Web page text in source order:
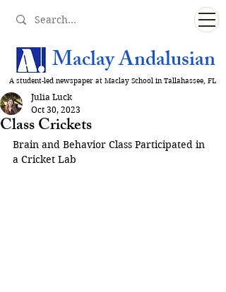
Maclay Andalusian
A student-led newspaper at Maclay School in Tallahassee, FL
Class Crickets
Julia Luck
Oct 30, 2023
Brain and Behavior Class Participated in
a Cricket Lab